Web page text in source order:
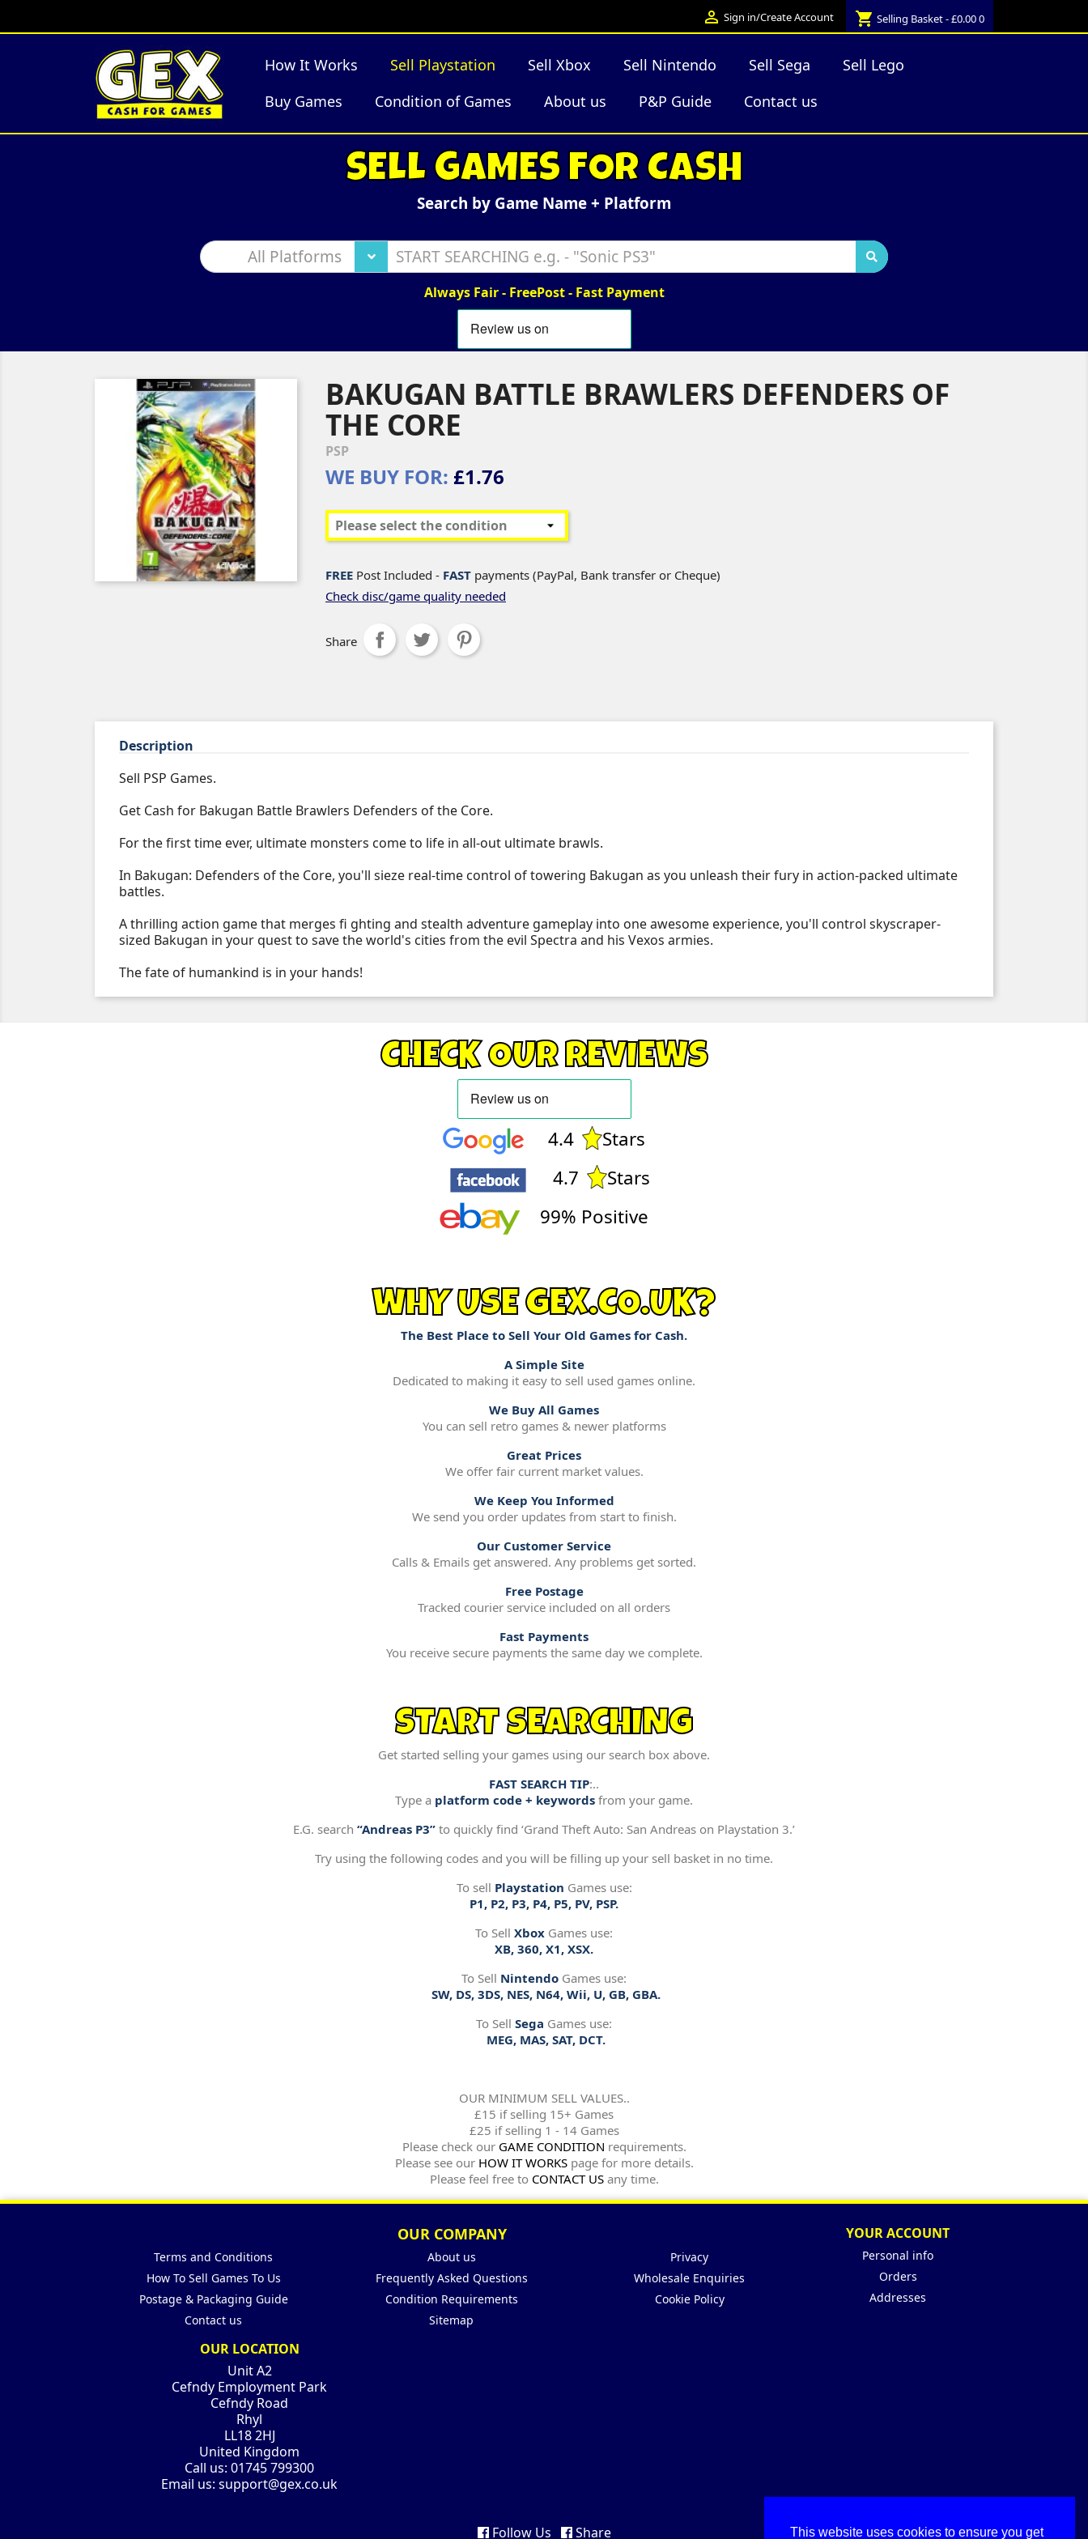
This website uses cookies to ensure you get
 Sign in/Create Account shopping_cart Selling Basket - £0.000
How It Works Sell Playstation Sell Xbox Sell Nintendo Sell Sega
Sell Lego
Buy Games
Condition of Games About us P&P Guide Contact us
SELL GAMES FOR CASH
Search by Game Name + Platform
All Platforms
Always Fair - FreePost - Fast Payment
BAKUGAN BATTLE BRAWLERS DEFENDERS OF
THE CORE
PSP
WE BUY FOR: £1.76
FREE Post Included - FAST payments (PayPal, Bank transfer or Cheque)
Check disc/game quality needed
Share
Description
Sell PSP Games.
Get Cash for Bakugan Battle Brawlers Defenders of the Core.
For the first time ever, ultimate monsters come to life in all-out ultimate brawls.
In Bakugan: Defenders of the Core, you'll sieze real-time control of towering Bakugan as you unleash their fury in action-packed ultimate
battles.
A thrilling action game that merges fi ghting and stealth adventure gameplay into one awesome experience, you'll control skyscraper-
sized Bakugan in your quest to save the world's cities from the evil Spectra and his Vexos armies.
The fate of humankind is in your hands!
CHECK OUR REVIEWS
4.4
Stars
4.7
Stars
99% Positive
WHY USE GEX.CO.UK?
The Best Place to Sell Your Old Games for Cash.
A Simple Site
Dedicated to making it easy to sell used games online.
We Buy All Games
You can sell retro games & newer platforms
Great Prices
We offer fair current market values.
We Keep You Informed
We send you order updates from start to finish.
Our Customer Service
Calls & Emails get answered. Any problems get sorted.
Free Postage
Tracked courier service included on all orders
Fast Payments
You receive secure payments the same day we complete.
START SEARCHING
Get started selling your games using our search box above.
FAST SEARCH TIP:..
Type a platform code + keywords from your game.
E.G. search “Andreas P3” to quickly find ‘Grand Theft Auto: San Andreas on Playstation 3.’
Try using the following codes and you will be filling up your sell basket in no time.
To sell Playstation Games use:
P1, P2, P3, P4, P5, PV, PSP.
To Sell Xbox Games use:
XB, 360, X1, XSX.
To Sell Nintendo Games use:
SW, DS, 3DS, NES, N64, Wii, U, GB, GBA.
To Sell Sega Games use:
MEG, MAS, SAT, DCT.
OUR MINIMUM SELL VALUES..
£15 if selling 15+ Games
£25 if selling 1 - 14 Games
Please check our GAME CONDITION requirements.
Please see our HOW IT WORKSpage for more details.
Please feel free to CONTACT USany time.
OUR COMPANY
Terms and Conditions About us
Privacy
How To Sell Games To Us
Frequently Asked Questions
Wholesale Enquiries
Postage & Packaging Guide
Condition Requirements
Cookie Policy
Contact us
Sitemap
YOUR ACCOUNT
Personal info
Orders
Addresses
OUR LOCATION
Unit A2
Cefndy Employment Park
Cefndy Road
Rhyl
LL18 2HJ
United Kingdom
Call us:01745 799300
Email us:support@gex.co.uk
Follow Us Share